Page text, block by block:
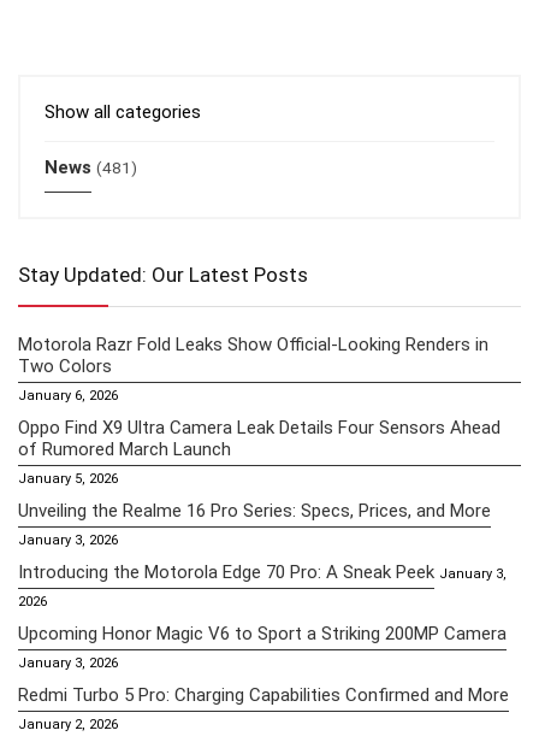
Show all categories
News (481)
Stay Updated: Our Latest Posts
Motorola Razr Fold Leaks Show Official-Looking Renders in
Two Colors
January 6, 2026
Oppo Find X9 Ultra Camera Leak Details Four Sensors Ahead
of Rumored March Launch
January 5, 2026
Unveiling the Realme 16 Pro Series: Specs, Prices, and More
January 3, 2026
Introducing the Motorola Edge 70 Pro: A Sneak Peek January 3,
2026
Upcoming Honor Magic V6 to Sport a Striking 200MP Camera
January 3, 2026
Redmi Turbo 5 Pro: Charging Capabilities Confirmed and More
January 2, 2026